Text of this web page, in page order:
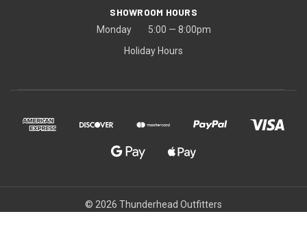
SHOWROOM HOURS
Monday 5:00 — 8:00pm
Holiday Hours
© 2026 Thunderhead Outfitters